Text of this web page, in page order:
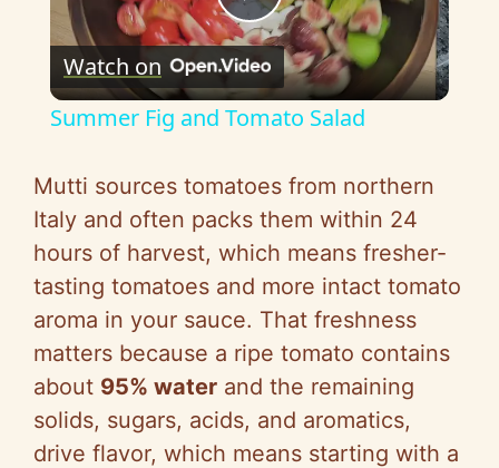
P
l
y
V
i
d
Watch on
Summer Fig and Tomato Salad
Mutti sources tomatoes from northern
Italy and often packs them within 24
hours of harvest, which means fresher-
tasting tomatoes and more intact tomato
aroma in your sauce. That freshness
matters because a ripe tomato contains
about 95% water and the remaining
solids, sugars, acids, and aromatics,
drive flavor, which means starting with a